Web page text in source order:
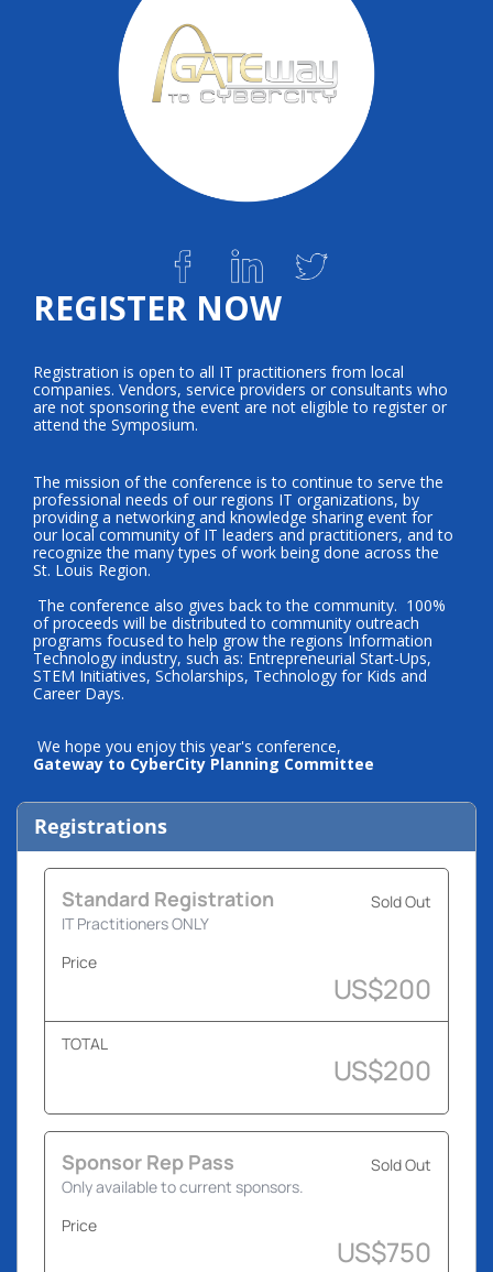
REGISTER NOW
Registration is open to all IT practitioners from local
companies. Vendors, service providers or consultants who
are not sponsoring the event are not eligible to register or
attend the Symposium.
The mission of the conference is to continue to serve the
professional needs of our regions IT organizations, by
providing a networking and knowledge sharing event for
our local community of IT leaders and practitioners, and to
recognize the many types of work being done across the
St. Louis Region.
The conference also gives back to the community. 100%
of proceeds will be distributed to community outreach
programs focused to help grow the regions Information
Technology industry, such as: Entrepreneurial Start-Ups,
STEM Initiatives, Scholarships, Technology for Kids and
Career Days.
We hope you enjoy this year's conference,
Gateway to CyberCity Planning Committee